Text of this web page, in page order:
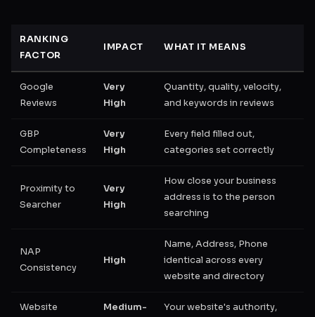
RANKING
FACTOR
IMPACT WHAT IT MEANS
Google
Reviews
Very
High
Quantity, quality, velocity,
and keywords in reviews
GBP
Completeness
Very
High
Every field filled out,
categories set correctly
Proximity to
Searcher
Very
High
How close your business
address is to the person
searching
NAP
Consistency
High
Name, Address, Phone
identical across every
website and directory
Website
Medium-
Your website's authority,